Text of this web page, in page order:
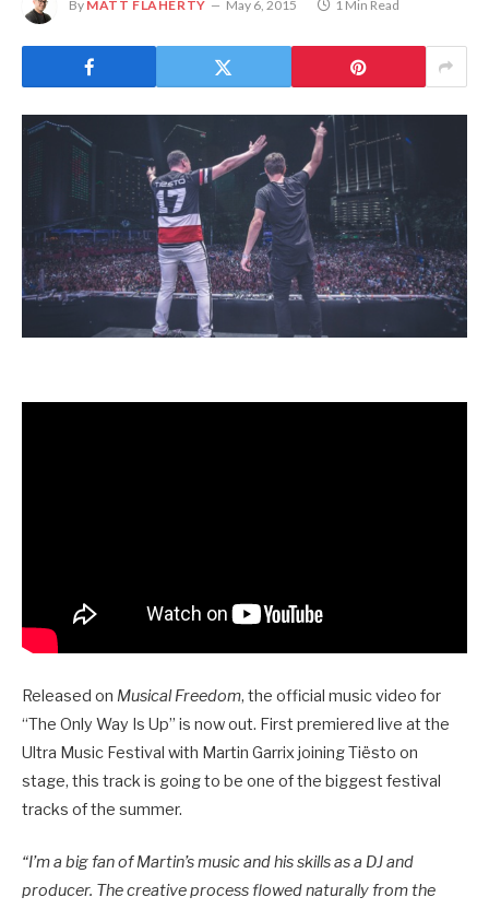
By MATT FLAHERTY May 6, 2015 1 Min Read
Released on Musical Freedom, the official music video for
“The Only Way Is Up” is now out. First premiered live at the
Ultra Music Festival with Martin Garrix joining Tiësto on
stage, this track is going to be one of the biggest festival
tracks of the summer.
“I’m a big fan of Martin’s music and his skills as a DJ and
producer. The creative process flowed naturally from the